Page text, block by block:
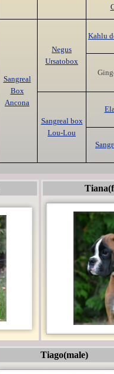
Sangreal
Box
Ancona
Negus
Ursatobox
Kahlu
Sangreal box
Lou-Lou
Tiago(male)